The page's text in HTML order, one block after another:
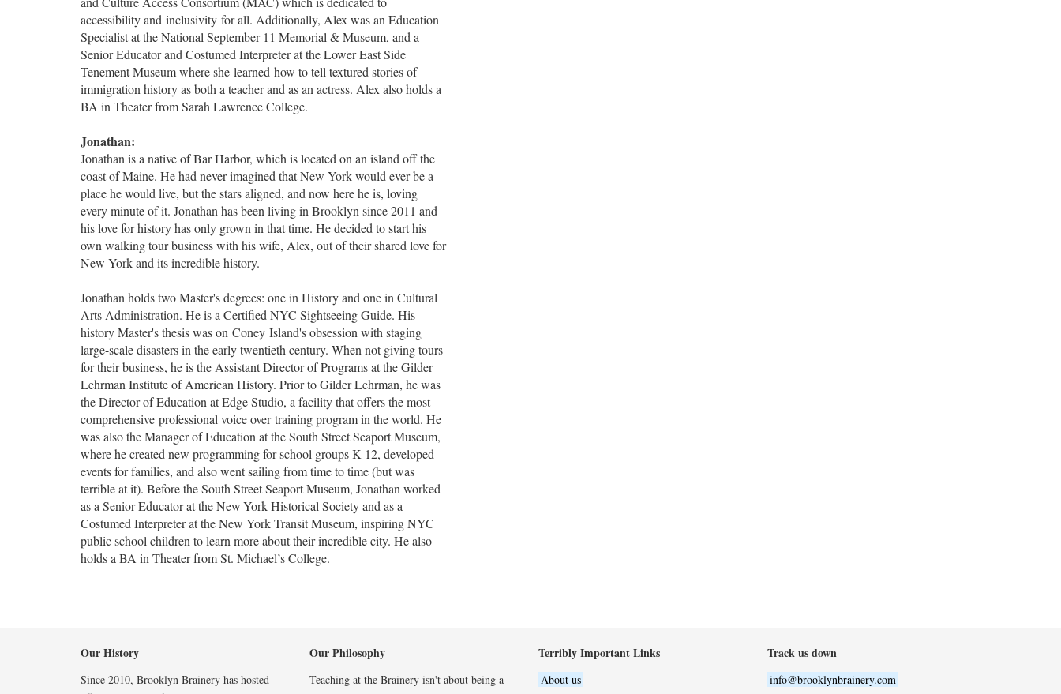
accessibility and inclusivity for all. Additionally, Alex was an Education
Specialist at the National September 11 Memorial & Museum, and a
Senior Educator and Costumed Interpreter at the Lower East Side
Tenement Museum where she learned how to tell textured stories of
immigration history as both a teacher and as an actress. Alex also holds a
BA in Theater from Sarah Lawrence College.
Jonathan:
Jonathan is a native of Bar Harbor, which is located on an island off the
coast of Maine. He had never imagined that New York would ever be a
place he would live, but the stars aligned, and now here he is, loving
every minute of it. Jonathan has been living in Brooklyn since 2011 and
his love for history has only grown in that time. He decided to start his
own walking tour business with his wife, Alex, out of their shared love for
New York and its incredible history.
Jonathan holds two Master's degrees: one in History and one in Cultural
Arts Administration. He is a Certified NYC Sightseeing Guide. His
history Master's thesis was on Coney Island's obsession with staging
large-scale disasters in the early twentieth century. When not giving tours
for their business, he is the Assistant Director of Programs at the Gilder
Lehrman Institute of American History. Prior to Gilder Lehrman, he was
the Director of Education at Edge Studio, a facility that offers the most
comprehensive professional voice overtraining program in the world. He
was also the Manager of Education at the South Street Seaport Museum,
where he created new programming for school groups K-12, developed
events for families, and also went sailing from time to time (but was
terrible at it). Before the South Street Seaport Museum, Jonathan worked
as a Senior Educator at the New-York Historical Society and as a
Costumed Interpreter at the New York Transit Museum, inspiring NYC
public school children to learn more about their incredible city. He also
holds a BA in Theater from St. Michael’s College.
Our History
Since 2010, Brooklyn Brainery has hosted
Our Philosophy
Teaching at the Brainery isn't about being a
Terribly Important Links
About us
Track us down
info@brooklynbrainery.com